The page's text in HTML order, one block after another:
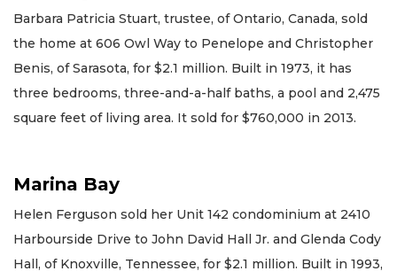
Barbara Patricia Stuart, trustee, of Ontario, Canada, sold
the home at 606 Owl Way to Penelope and Christopher
Benis, of Sarasota, for $2.1 million. Built in 1973, it has
three bedrooms, three-and-a-half baths, a pool and 2,475
square feet of living area. It sold for $760,000 in 2013.
Marina Bay
Helen Ferguson sold her Unit 142 condominium at 2410
Harbourside Drive to John David Hall Jr. and Glenda Cody
Hall, of Knoxville, Tennessee, for $2.1 million. Built in 1993,